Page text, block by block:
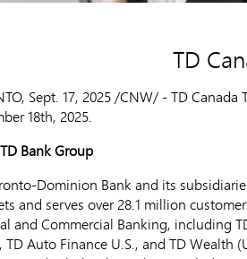
TD
, Sept. 17, 2025/CNW/ - TD Canada
18th, 2025.
Bank Group
Dominion Bank and its
and serves over 28.1 million
and Commercial Banking, including
, TD Auto Finance U.S., and TD Wealth